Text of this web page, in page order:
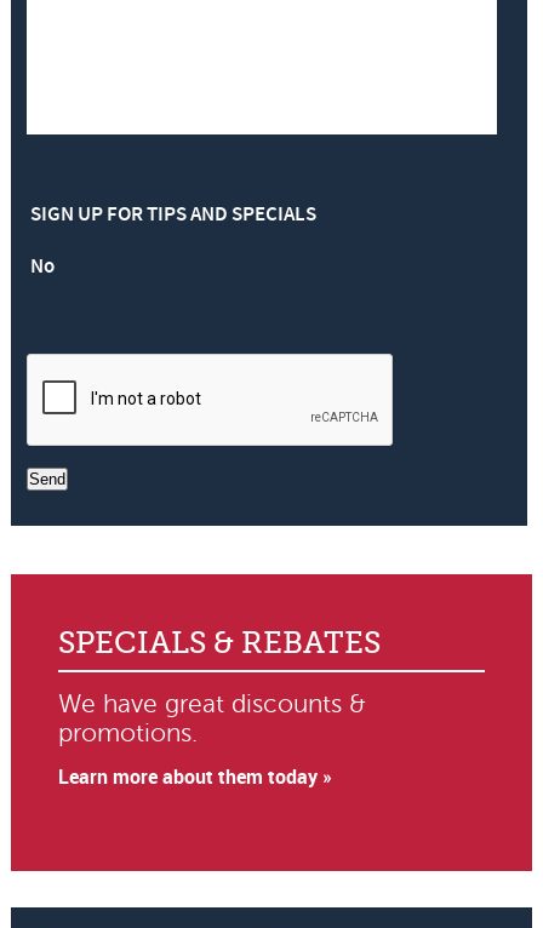
SIGN UP FOR TIPS AND SPECIALS
No
Send
SPECIALS & REBATES
We have great discounts &
promotions.
Learn more about them today »